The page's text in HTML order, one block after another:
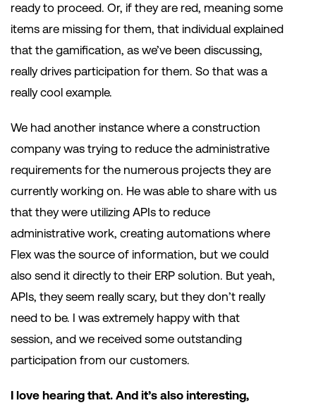
ready to proceed. Or, if they are red, meaning some
items are missing for them, that individual explained
that the gamification, as we’ve been discussing,
really drives participation for them. So that was a
really cool example.
We had another instance where a construction
company was trying to reduce the administrative
requirements for the numerous projects they are
currently working on. He was able to share with us
that they were utilizing APIs to reduce
administrative work, creating automations where
Flex was the source of information, but we could
also send it directly to their ERP solution. But yeah,
APIs, they seem really scary, but they don’t really
need to be. I was extremely happy with that
session, and we received some outstanding
participation from our customers.
I love hearing that. And it’s also interesting,